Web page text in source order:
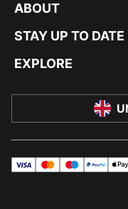
ABOUT
STAY UP TO DATE
EXPLORE
visa mastermaestropayPal